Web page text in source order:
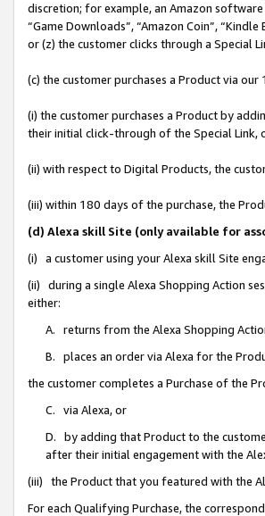
discretion; for example, an Amazon software
“Game Downloads”, “Amazon Coin”,
or (z) the customer clicks through a Special
(c) the customer purchases a Product via
(i) the customer purchases a Product by
their initial click-through of the Special Link,
(ii) with respect to Digital Products, the
(iii) within 180 days of the purchase, the
(d) Alexa skill Site (only available for
(i) a customer using your Alexa skill Site
(ii) during a single Alexa Shopping Action
either:
A. returns from the Alexa Shopping
B. places an order via Alexa for the
the customer completes a Purchase of the
C. via Alexa, or
D. by adding that Product to the
after their initial engagement with the
(iii) the Product that you featured with the
For each Qualifying Purchase, the